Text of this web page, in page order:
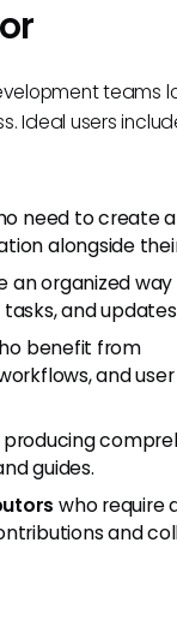
teams
Ideal users
need to create
alongside
an organized
and
benefit from
and user
guides.
who require
and